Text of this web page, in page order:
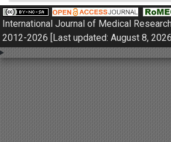
Pulmonology
Nephrology
Gynaecology
International Journal of Medical
2012-2026 [Last updated: August 8,